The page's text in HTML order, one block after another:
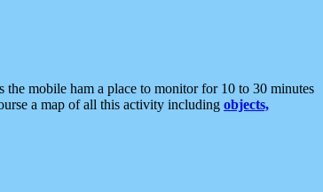
mobile ham a place to monitor for 10 to 30 minutes
a map of all this activity including objects,